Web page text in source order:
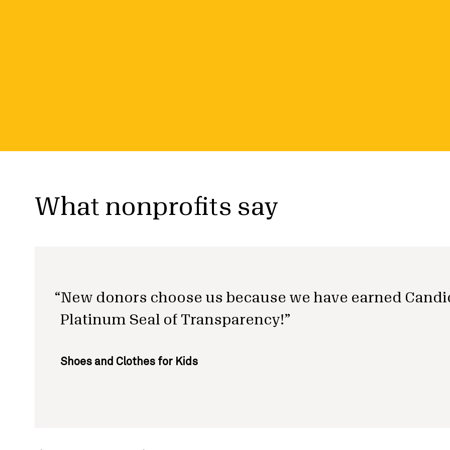
What nonprofits say
New donors choose us because we have earned
Platinum Seal of Transparency!
Shoes and Clothes for Kids